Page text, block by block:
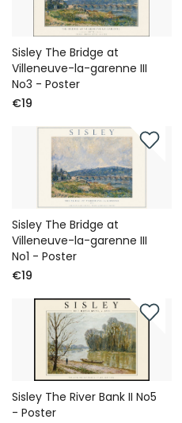
Sisley The Bridge at
Villeneuve-la-garenne III
No3 - Poster
€19
Sisley The Bridge at
Villeneuve-la-garenne III
No1 - Poster
€19
Sisley The River Bank II No5
- Poster